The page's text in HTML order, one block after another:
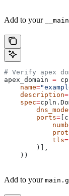
Add to your
# Verify apex
apex_domain =
    name
=
    description
=
    spec
=
        dns_mode
        ports
=
            tls
=
        )],
    ))
Add to your